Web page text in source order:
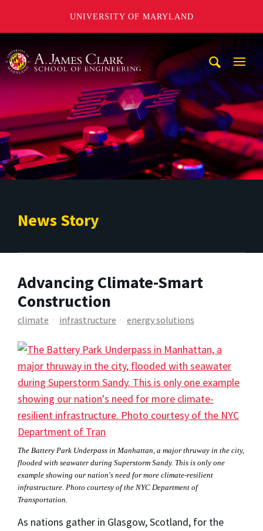
UNIVERSITY OF MARYLAND
News Story
Advancing Climate-Smart
Construction
climate infrastructure energy solutions
The Battery Park Underpass in Manhattan, a major thruway in the city,
flooded with seawater during Superstorm Sandy. This is only one
example showing our nation's need for more climate-resilient
infrastructure. Photo courtesy of the NYC Department of
Transportation.
As nations gather in Glasgow, Scotland, for the